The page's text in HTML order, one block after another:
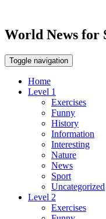
World News for
Toggle navigation
Home
Level 1
Exercises
Funny
History
Information
Interesting
Nature
News
Sport
Uncategorized
Level 2
Exercises